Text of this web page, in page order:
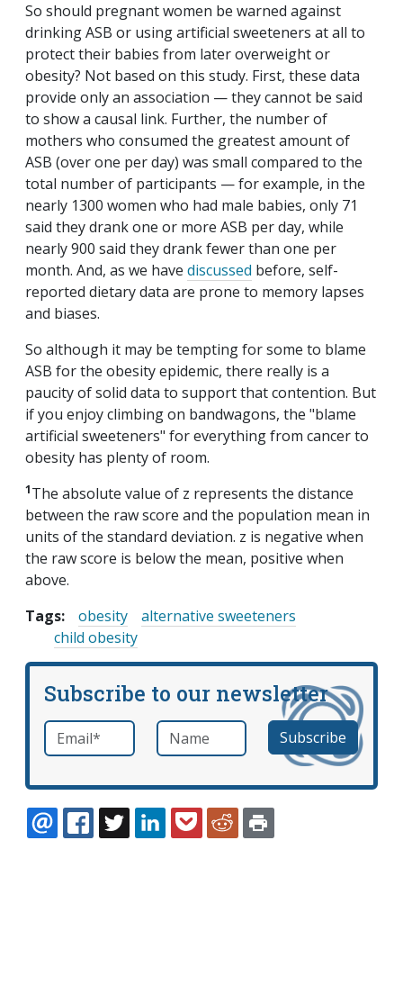
So should pregnant women be warned against
drinking ASB or using artificial sweeteners at all to
protect their babies from later overweight or
obesity? Not based on this study. First, these data
provide only an association — they cannot be said
to show a causal link. Further, the number of
mothers who consumed the greatest amount of
ASB (over one per day) was small compared to the
total number of participants — for example, in the
nearly 1300 women who had male babies, only 71
said they drank one or more ASB per day, while
nearly 900 said they drank fewer than one per
month. And, as we have discussed before, self-
reported dietary data are prone to memory lapses
and biases.
So although it may be tempting for some to blame
ASB for the obesity epidemic, there really is a
paucity of solid data to support that contention. But
if you enjoy climbing on bandwagons, the "blame
artificial sweeteners" for everything from cancer to
obesity has plenty of room.
1The absolute value of z represents the distance
between the raw score and the population mean in
units of the standard deviation. z is negative when
the raw score is below the mean, positive when
above.
Tags:
obesity
alternative sweeteners
child obesity
Subscribe to our newsletter
Email *required Name